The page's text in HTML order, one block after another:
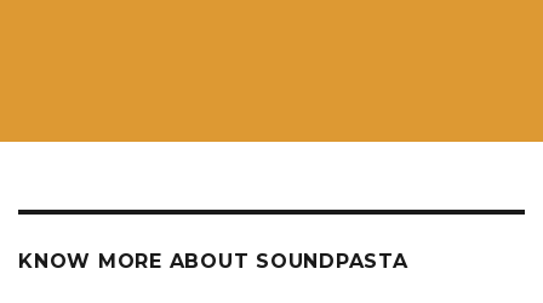
KNOW MORE ABOUT SOUNDPASTA